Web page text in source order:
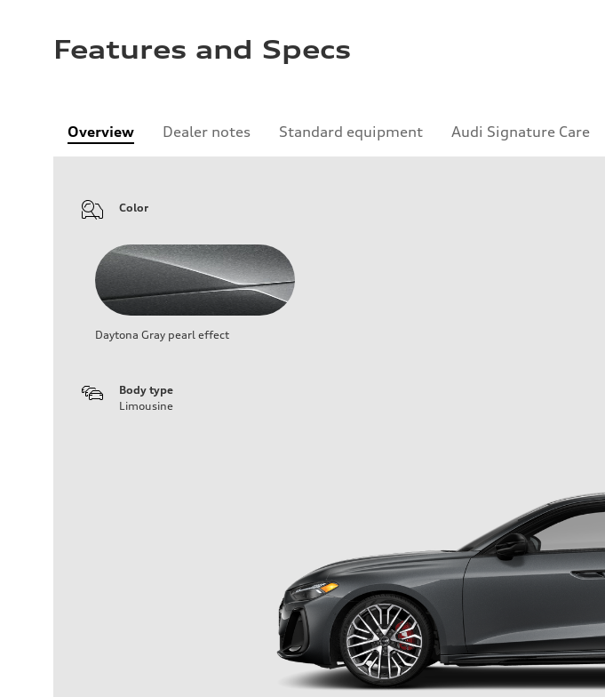
Features and Specs
Overview Dealer notes Standard equipment Audi Signature Care
Color
Daytona Gray pearl effect
Body type
Limousine